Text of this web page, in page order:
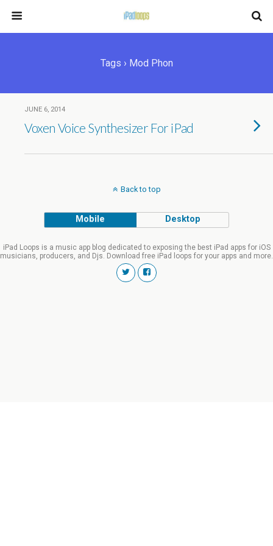
Tags › Mod Phon
JUNE 6, 2014
Voxen Voice Synthesizer For iPad
Back to top
Mobile Desktop
iPad Loops is a music app blog dedicated to exposing the best iPad apps for iOS
musicians, producers, and Djs. Download free iPad loops for your apps and more.